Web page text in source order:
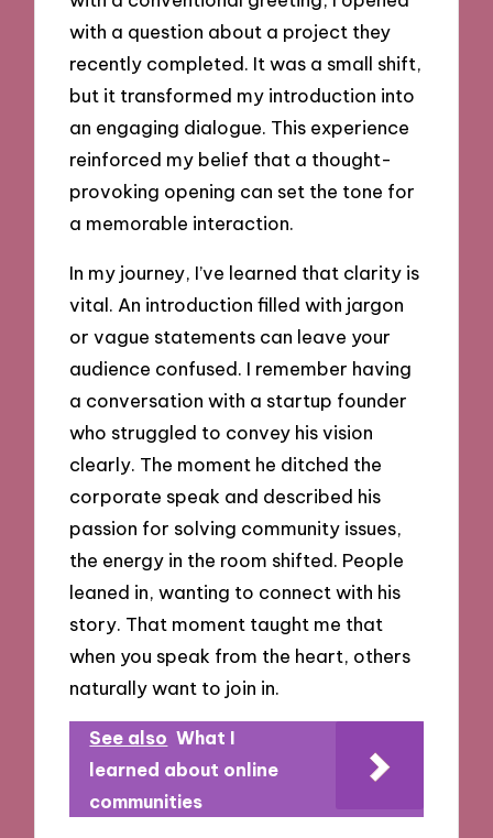
with a question about a project they
recently completed. It was a small shift,
but it transformed my introduction into
an engaging dialogue. This experience
reinforced my belief that a thought-
provoking opening can set the tone for
a memorable interaction.
In my journey, I’ve learned that clarity is
vital. An introduction filled with jargon
or vague statements can leave your
audience confused. I remember having
a conversation with a startup founder
who struggled to convey his vision
clearly. The moment he ditched the
corporate speak and described his
passion for solving community issues,
the energy in the room shifted. People
leaned in, wanting to connect with his
story. That moment taught me that
when you speak from the heart, others
naturally want to join in.
See also What I
learned about online
communities